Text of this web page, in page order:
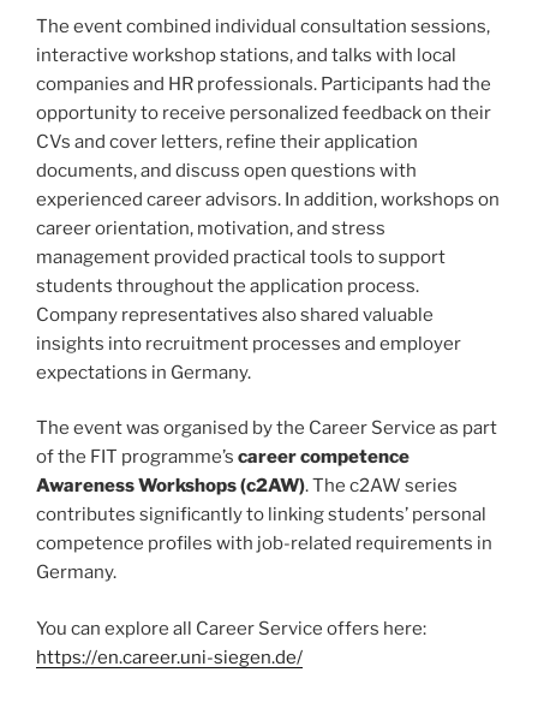
The event combined individual consultation sessions,
interactive workshop stations, and talks with local
companies and HR professionals. Participants had the
opportunity to receive personalized feedback on their
CVs and cover letters, refine their application
documents, and discuss open questions with
experienced career advisors. In addition, workshops on
career orientation, motivation, and stress
management provided practical tools to support
students throughout the application process.
Company representatives also shared valuable
insights into recruitment processes and employer
expectations in Germany.
The event was organised by the Career Service as part
of the FIT programme’s career competence
Awareness Workshops (c2AW). The c2AW series
contributes significantly to linking students’ personal
competence profiles with job-related requirements in
Germany.
You can explore all Career Service offers here:
https://en.career.uni-siegen.de/